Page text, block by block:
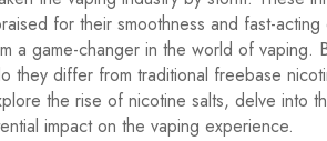
for their smoothness and fast-
a game-changer in the world of vaping.
they differ from traditional freebase
the rise of nicotine salts, delve into
impact on the vaping experience.